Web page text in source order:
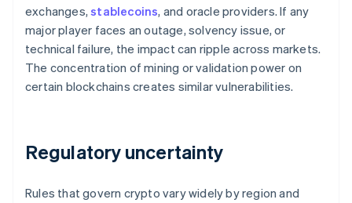
exchanges,stablecoins, and oracle providers. If any
major player faces an outage, solvency issue, or
technical failure, the impact can ripple across markets.
The concentration of mining or validation power on
certain blockchains creates similar vulnerabilities.
Regulatory uncertainty
Rules that govern crypto vary widely by region and